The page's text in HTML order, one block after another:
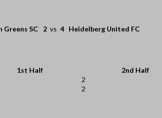
Greens SC
2 vs 4 Heidelberg United FC
1st Half 2nd Half
2
2